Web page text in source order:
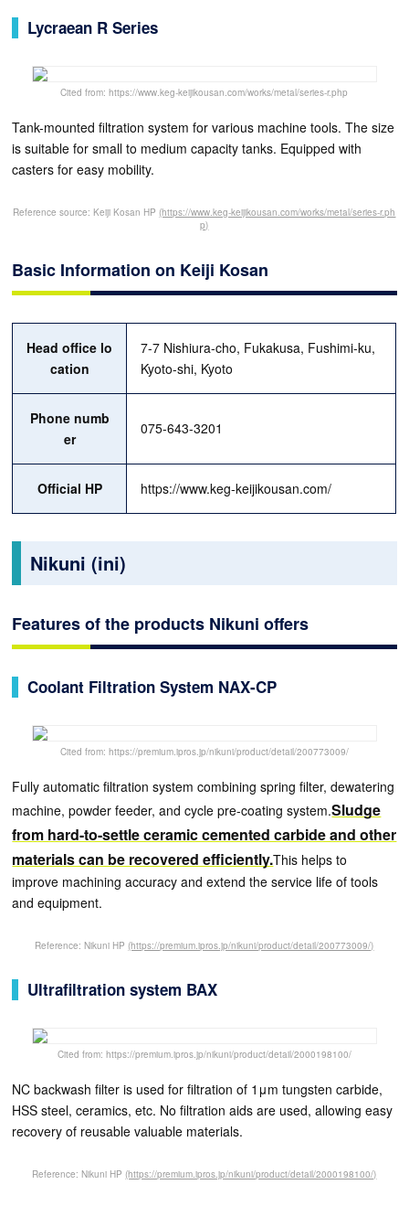
Lycraean R Series
Cited from: https://www.keg-keijikousan.com/works/metal/series-r.php
Tank-mounted filtration system for various machine tools. The size
is suitable for small to medium capacity tanks. Equipped with
casters for easy mobility.
Reference source: Keiji Kosan HP (https://www.keg-keijikousan.com/works/metal/series-r.ph
p)
Basic Information on Keiji Kosan
Head office lo
cation
7-7 Nishiura-cho, Fukakusa, Fushimi-ku,
Kyoto-shi, Kyoto
Phone numb
er
075-643-3201
Official HP https://www.keg-keijikousan.com/
Nikuni (ini)
Features of the products Nikuni offers
Coolant Filtration System NAX-CP
Cited from: https://premium.ipros.jp/nikuni/product/detail/200773009/
Fully automatic filtration system combining spring filter, dewatering
machine, powder feeder, and cycle pre-coating system.Sludge
from hard-to-settle ceramic cemented carbide and other
materials can be recovered efficiently.This helps to
improve machining accuracy and extend the service life of tools
and equipment.
Reference: Nikuni HP (https://premium.ipros.jp/nikuni/product/detail/200773009/)
Ultrafiltration system BAX
Cited from: https://premium.ipros.jp/nikuni/product/detail/2000198100/
NC backwash filter is used for filtration of 1μm tungsten carbide,
HSS steel, ceramics, etc. No filtration aids are used, allowing easy
recovery of reusable valuable materials.
Reference: Nikuni HP (https://premium.ipros.jp/nikuni/product/detail/2000198100/)